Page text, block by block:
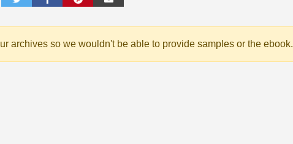
archives so we wouldn't be able to provide samples or the ebook.